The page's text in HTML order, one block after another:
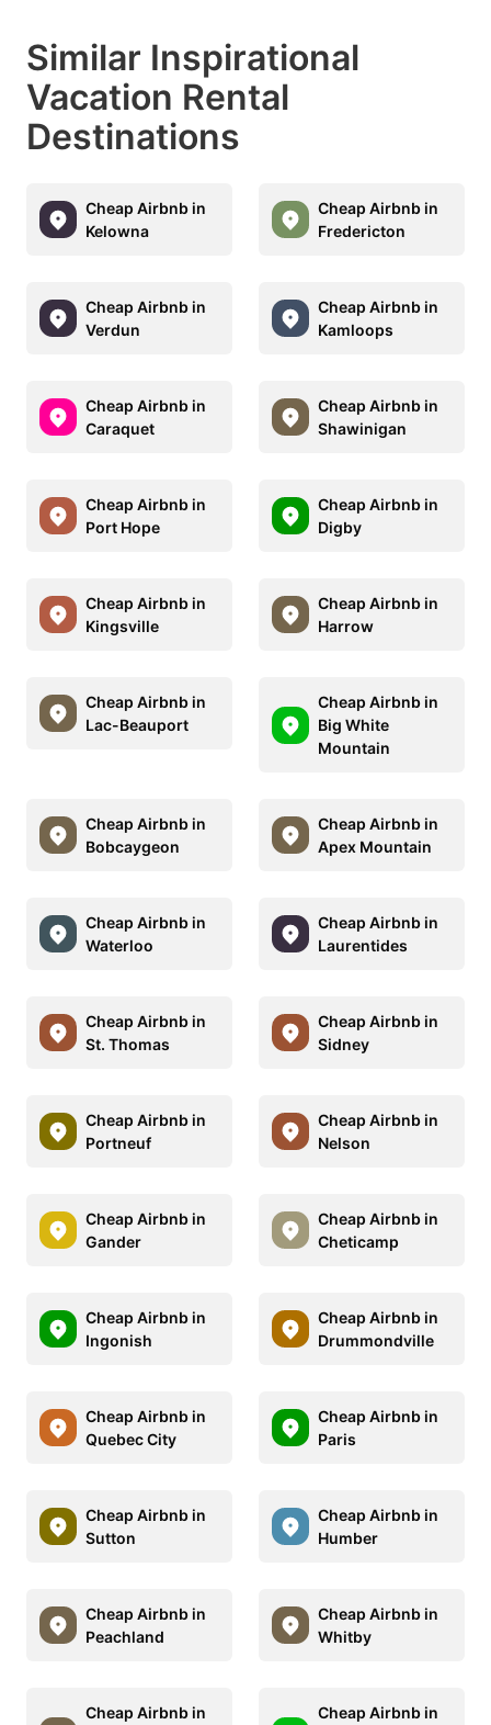
Similar Inspirational
Vacation Rental
Destinations
Cheap Airbnb in
Kelowna
Cheap Airbnb in
Fredericton
Cheap Airbnb in
Verdun
Cheap Airbnb in
Kamloops
Cheap Airbnb in
Caraquet
Cheap Airbnb in
Shawinigan
Cheap Airbnb in
Port Hope
Cheap Airbnb in
Digby
Cheap Airbnb in
Kingsville
Cheap Airbnb in
Harrow
Cheap Airbnb in
Lac-Beauport
Cheap Airbnb in
Big White
Mountain
Cheap Airbnb in
Bobcaygeon
Cheap Airbnb in
Apex Mountain
Cheap Airbnb in
Waterloo
Cheap Airbnb in
Laurentides
Cheap Airbnb in
St. Thomas
Cheap Airbnb in
Sidney
Cheap Airbnb in
Portneuf
Cheap Airbnb in
Nelson
Cheap Airbnb in
Gander
Cheap Airbnb in
Cheticamp
Cheap Airbnb in
Ingonish
Cheap Airbnb in
Drummondville
Cheap Airbnb in
Quebec City
Cheap Airbnb in
Paris
Cheap Airbnb in
Sutton
Cheap Airbnb in
Humber
Cheap Airbnb in
Peachland
Cheap Airbnb in
Whitby
Cheap Airbnb in
Cheap Airbnb in